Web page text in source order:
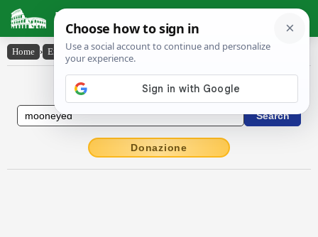
Latin Dictionary
Home › English-Latin › moon-eyed
English to Latin Dictionary
Donazione